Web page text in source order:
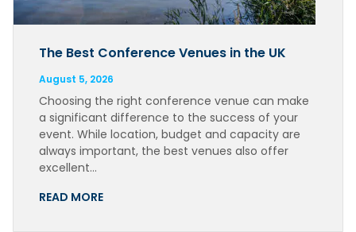
The Best Conference Venues in the UK
August 5, 2026
Choosing the right conference venue can make
a significant difference to the success of your
event. While location, budget and capacity are
always important, the best venues also offer
excellent…
READ MORE